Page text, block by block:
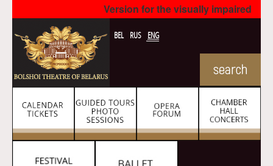
Version for the visually impaired
BEL RUS ENG